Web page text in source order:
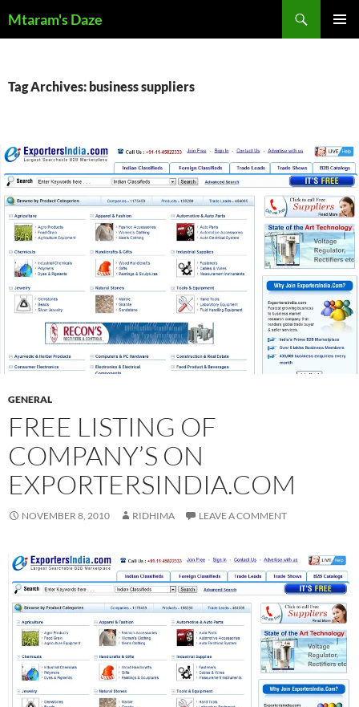
toMtaram's Daze
Tag Archives: business suppliers
GENERAL
FREE LISTING OF
COMPANY’S ON
EXPORTERSINDIA.COM
NOVEMBER 8, 2010 RIDHIMA LEAVE A COMMENT